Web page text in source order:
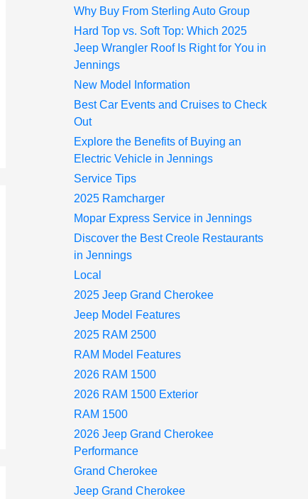
Why Buy From Sterling Auto Group
Hard Top vs. Soft Top: Which 2025
Jeep Wrangler Roof Is Right for You in
Jennings
New Model Information
Best Car Events and Cruises to Check
Out
Explore the Benefits of Buying an
Electric Vehicle in Jennings
Service Tips
2025 Ramcharger
Mopar Express Service in Jennings
Discover the Best Creole Restaurants
in Jennings
Local
2025 Jeep Grand Cherokee
Jeep Model Features
2025 RAM 2500
RAM Model Features
2026 RAM 1500
2026 RAM 1500 Exterior
RAM 1500
2026 Jeep Grand Cherokee
Performance
Grand Cherokee
Jeep Grand Cherokee